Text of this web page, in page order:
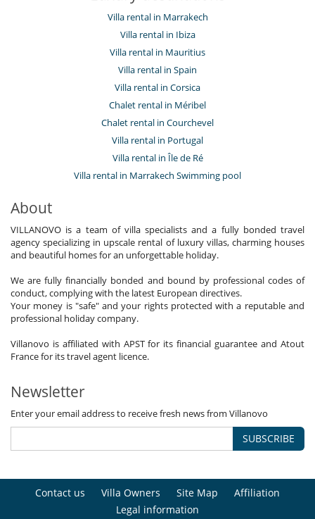
Villa rental in Marrakech
Villa rental in Ibiza
Villa rental in Mauritius
Villa rental in Spain
Villa rental in Corsica
Chalet rental in Méribel
Chalet rental in Courchevel
Villa rental in Portugal
Villa rental in Île de Ré
Villa rental in Marrakech Swimming pool
About
VILLANOVO is a team of villa specialists and a fully bonded travel
agency specializing in upscale rental of luxury villas, charming houses
and beautiful homes for an unforgettable holiday.
We are fully financially bonded and bound by professional codes of
conduct, complying with the latest European directives.
Your money is "safe" and your rights protected with a reputable and
professional holiday company.
Villanovo is affiliated with APST for its financial guarantee and Atout
France for its travel agent licence.
Newsletter
Enter your email address to receive fresh news from Villanovo
SUBSCRIBE
Contact us Villa Owners Site Map
Affiliation
Legal information